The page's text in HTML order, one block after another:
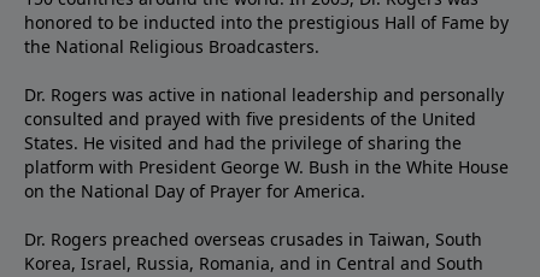
honored to be inducted into the prestigious Hall of Fame by
the National Religious Broadcasters.
Dr. Rogers was active in national leadership and personally
consulted and prayed with five presidents of the United
States. He visited and had the privilege of sharing the
platform with President George W. Bush in the White House
on the National Day of Prayer for America.
Dr. Rogers preached overseas crusades in Taiwan, South
Korea, Israel, Russia, Romania, and in Central and South